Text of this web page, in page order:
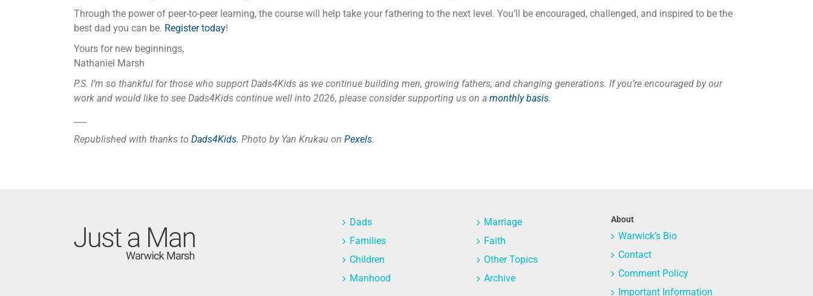
Through the power of peer-to-peer learning, the course will help take your fathering to the next level. You’ll be encouraged, challenged, and inspired to be the
best dad you can be. Register today!
Yours for new beginnings,
Nathaniel Marsh
P.S. I’m so thankful for those who support Dads4Kids as we continue building men, growing fathers, and changing generations. If you’re encouraged by our
work and would like to see Dads4Kids continue well into 2026, please consider supporting us on a monthly basis.
Republished with thanks to Dads4Kids. Photo by Yan Krukau on Pexels.
Dads
Families
Children
Manhood
Marriage
Faith
Other Topics
Archive
About
Warwick’s Bio
Contact
Comment Policy
Important Information